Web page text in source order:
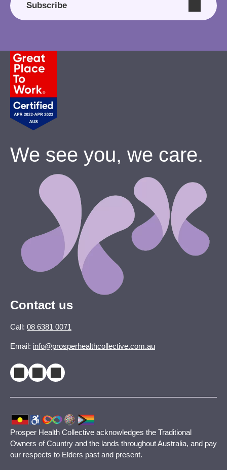
Subscribe
We see you, we care.
Contact us
Call: 08 6381 0071
Email: info@prosperhealthcollective.com.au
Prosper Health Collective acknowledges the Traditional
Owners of Country and the lands throughout Australia, and pay
our respects to Elders past and present.